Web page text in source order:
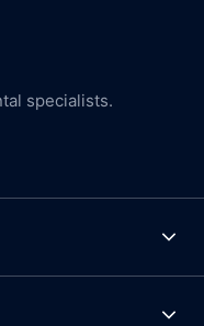
specialists.